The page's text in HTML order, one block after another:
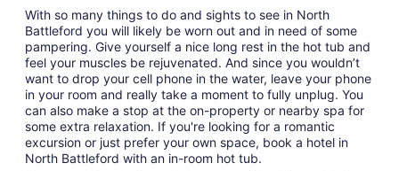
With so many things to do and sights to see in North
Battleford you will likely be worn out and in need of some
pampering. Give yourself a nice long rest in the hot tub and
feel your muscles be rejuvenated. And since you wouldn’t
want to drop your cell phone in the water, leave your phone
in your room and really take a moment to fully unplug. You
can also make a stop at the on-property or nearby spa for
some extra relaxation. If you're looking for a romantic
excursion or just prefer your own space, book a hotel in
North Battleford with an in-room hot tub.